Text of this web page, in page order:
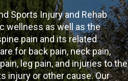
Sports Injury and Rehab
wellness as well as the
pain and its related
for back pain, neck pain,
leg pain, and injuries to the
injury or other cause. Our